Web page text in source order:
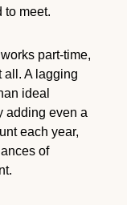
to meet.
part-time,
all. A lagging
ideal
adding even a
each year,
of